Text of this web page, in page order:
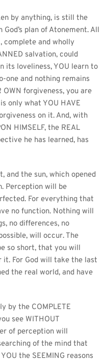
by anything, is still the
plan of Atonement. All
complete and wholly
salvation, could
its loveliness, YOU learn to
one and nothing remains
OWN forgiveness, you are
is only what YOU HAVE
on it. And, with
HIMSELF, the REAL
he has learned, has
and the sun, which opened
Perception will be
For everything that
no function. Nothing will
no differences, no
will occur. The
so short, that you will
For God will take the last
the real world, and have
by the COMPLETE
see WITHOUT
of perception will
of the mind that
the SEEMING reasons